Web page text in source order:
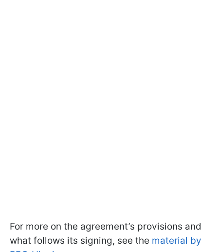
For more on the agreement’s provisions and
what follows its signing, see the material by